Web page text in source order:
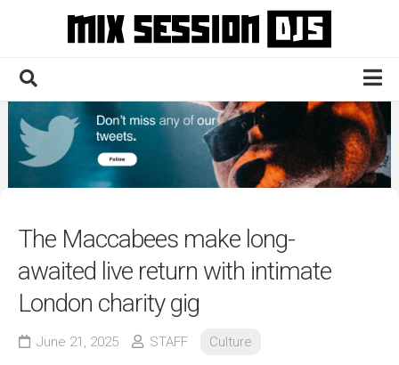
Home
Culture
News
Contact
The Maccabees make long-
awaited live return with intimate
London charity gig
June 21, 2025 STAFF Culture